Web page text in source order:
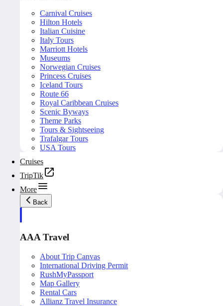
Carnival Cruises
Hilton Hotels
Italian Cuisine
Italy Tours
Marriott Hotels
Museums
Norwegian Cruises
Princess Cruises
Iceland Tours
Route 66
Royal Caribbean Cruises
Scenic Byways
Theme Parks
Tours & Sightseeing
Trafalgar Tours
USA Tours
Cruises
TripTik
More
Back
AAA Travel
About Trip Canvas
International Driving Permit
RushMyPassport
Map Gallery
Rental Cars
Allianz Travel Insurance